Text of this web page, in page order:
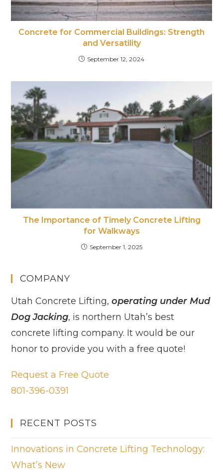
Concrete for Commercial Buildings: Strength
and Versatility
September 12, 2024
The Importance of Timely Concrete Lifting
for Walkways
September 1, 2025
COMPANY
Utah Concrete Lifting,operating under Mud
Dog Jacking, is northern Utah’s best
concrete lifting company. It would be our
honor to provide you with a free quote!
Request a Free Quote
801-396-0391
RECENT POSTS
Innovations in Concrete Lifting Technology:
What’s New